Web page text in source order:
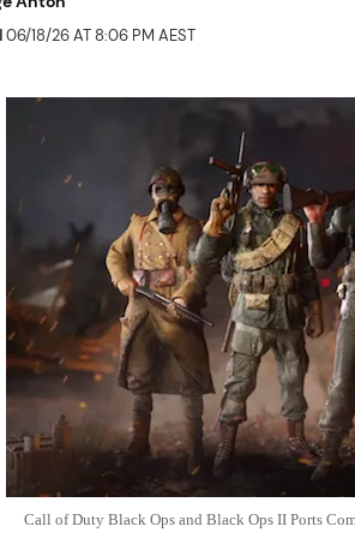
06/18/26 AT 8:06 PM AEST
Call of Duty Black Ops and Black Ops II Ports